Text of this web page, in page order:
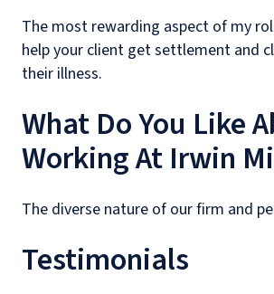
The most rewarding aspect of my
help your client get settlement and
their illness.
What Do You Like
Working At Irwin
The diverse nature of our firm and
Testimonials